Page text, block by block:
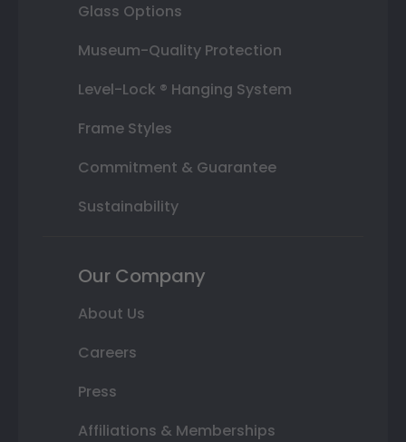
Glass Options
Museum-Quality Protection
Level-Lock ® Hanging System
Frame Styles
Commitment & Guarantee
Sustainability
Our Company
About Us
Careers
Press
Affiliations & Memberships